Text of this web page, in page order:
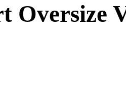
Oversize